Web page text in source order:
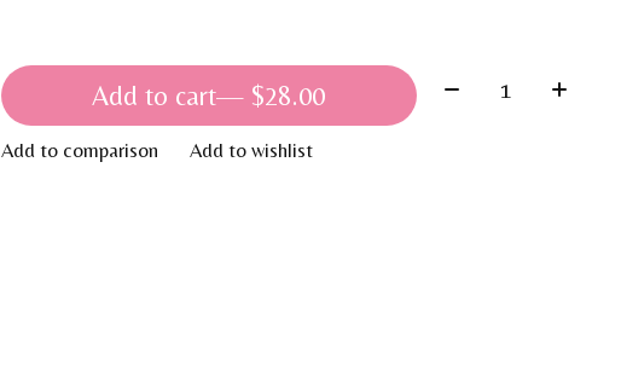
Add to cart — $28.00 Quantity:
Add to comparison Add to wishlist